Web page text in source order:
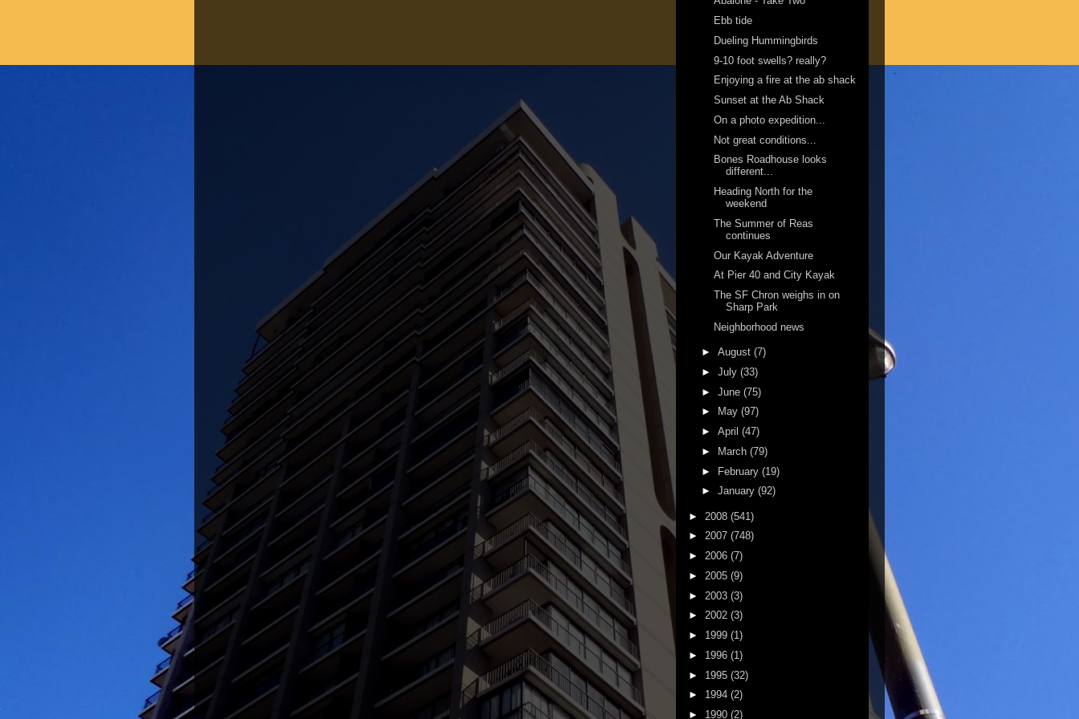
Ebb tide
Dueling Hummingbirds
9-10 foot swells? really?
Enjoying a fire at the ab shack
Sunset at the Ab Shack
On a photo expedition...
Not great conditions...
Bones Roadhouse looks
different...
Heading North for the
weekend
The Summer of Reas
continues
Our Kayak Adventure
At Pier 40 and City Kayak
The SF Chron weighs in on
Sharp Park
Neighborhood news
► August (7)
► July (33)
► June (75)
►
May (97)
► April (47)
►
March (79)
► February (19)
► January (92)
► 2008 (541)
► 2007 (748)
► 2006 (7)
► 2005 (9)
► 2003 (3)
► 2002 (3)
► 1999 (1)
► 1996 (1)
► 1995 (32)
► 1994 (2)
► 1990 (2)